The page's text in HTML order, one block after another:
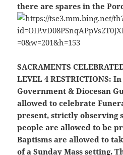
there are spares in the
SACRAMENTS
LEVEL 4 RESTRICTIONS: In
Government & Diocesan
allowed to celebrate
present, strictly observing
people are allowed to be
Baptisms are allowed to
of a Sunday Mass setting.